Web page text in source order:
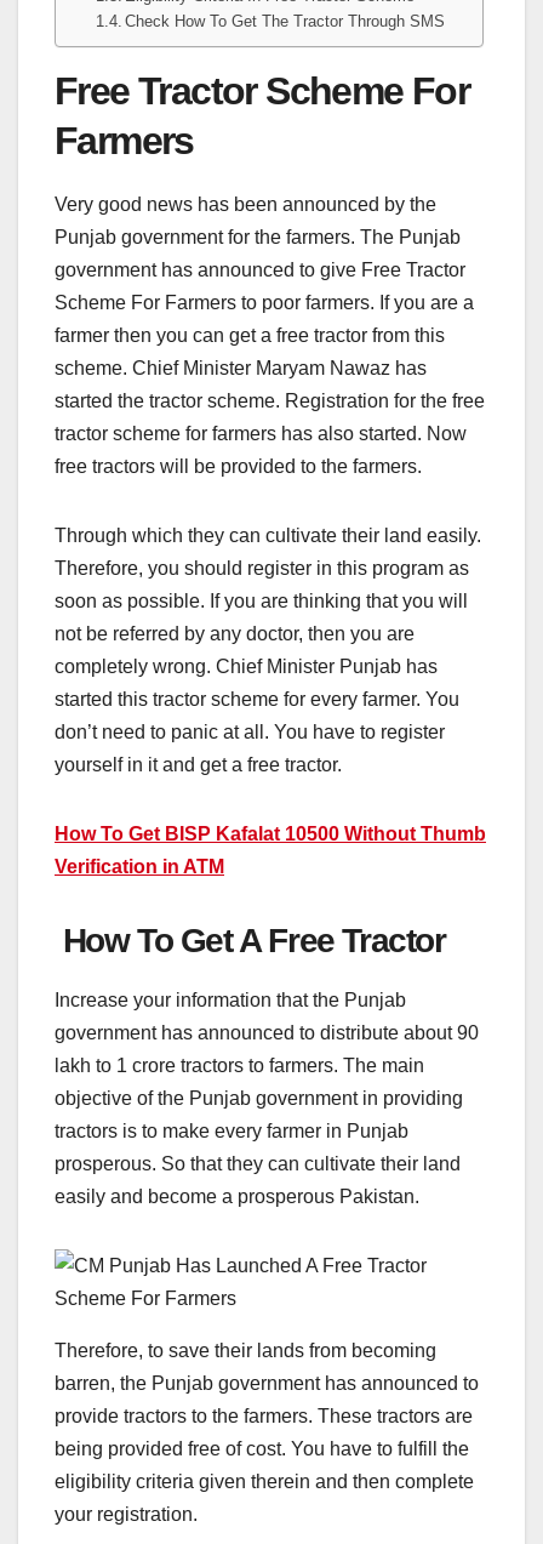
Check How To Get The Tractor Through SMS
Free Tractor Scheme For
Farmers
Very good news has been announced by the
Punjab government for the farmers. The Punjab
government has announced to give Free Tractor
Scheme For Farmers to poor farmers. If you are a
farmer then you can get a free tractor from this
scheme. Chief Minister Maryam Nawaz has
started the tractor scheme. Registration for the free
tractor scheme for farmers has also started. Now
free tractors will be provided to the farmers.
Through which they can cultivate their land easily.
Therefore, you should register in this program as
soon as possible. If you are thinking that you will
not be referred by any doctor, then you are
completely wrong. Chief Minister Punjab has
started this tractor scheme for every farmer. You
don’t need to panic at all. You have to register
yourself in it and get a free tractor.
How To Get BISP Kafalat 10500 Without Thumb
Verification in ATM
How To Get A Free Tractor
Increase your information that the Punjab
government has announced to distribute about 90
lakh to 1 crore tractors to farmers. The main
objective of the Punjab government in providing
tractors is to make every farmer in Punjab
prosperous. So that they can cultivate their land
easily and become a prosperous Pakistan.
Therefore, to save their lands from becoming
barren, the Punjab government has announced to
provide tractors to the farmers. These tractors are
being provided free of cost. You have to fulfill the
eligibility criteria given therein and then complete
your registration.